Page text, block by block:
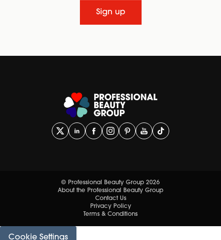
Sign up
© Professional Beauty Group 2026
About the Professional Beauty Group
Contact Us
Privacy Policy
Terms & Conditions
Cookie Settings